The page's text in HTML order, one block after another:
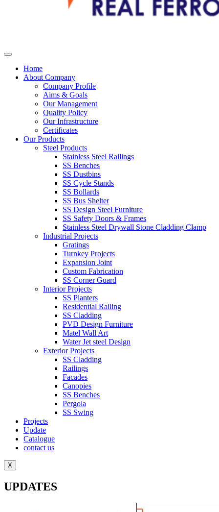
Home
About Company
Company Profile
Aims & Goals
Our Management
Quality Policy
Our Infrastructure
Certificates
Our Products
Steel Products
Stainless Steel Railings
SS Benches
SS Dustbins
SS Cycle Stands
SS Bollards
SS Bus Shelter
SS Design Steel Furniture
SS Safety Doors & Frames
Stainless Steel Drywall Stone Cladding Clamp
Industrial Projects
Gratings
Turnkey Projects
Expansion Joint
Custom Fabrication
SS Corner Guard
Interior Projects
SS Planters
Residential Railing
SS Cladding
PVD Design Furniture
Matel Wall Art
Water Jet steel Design
Exterior Projects
SS Cladding
Railings
Facades
Canopies
SS Benches
Pergola
SS Swing
Projects
Update
Catalogue
contact us
X
UPDATES